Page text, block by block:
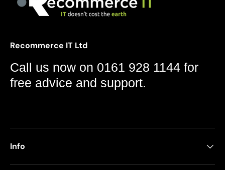
Recommerce IT Ltd
Call us now on 0161 928 1144 for
free advice and support.
Info